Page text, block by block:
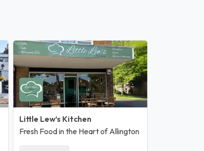
Little Lew’s Kitchen
Fresh Food in the Heart of Allington